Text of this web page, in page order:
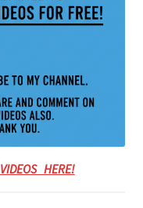
HERE!